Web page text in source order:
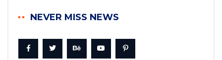
NEVER MISS NEWS